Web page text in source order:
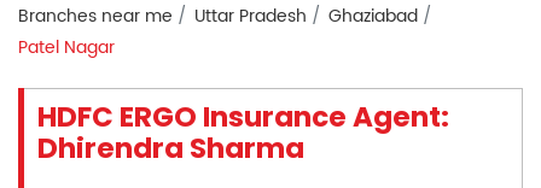
Branches near me Uttar Pradesh
Ghaziabad
Patel Nagar
HDFC ERGO Insurance Agent:
Dhirendra Sharma